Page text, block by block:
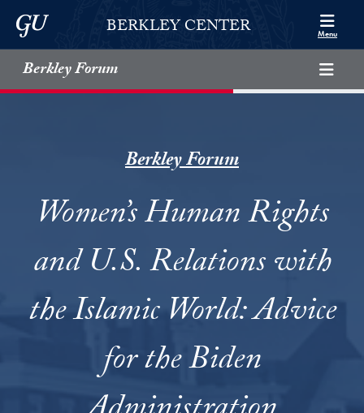
Skip to Berkley Center Navigation
Skip to content
Georgetown UniversityBERKLEY CENTER Menu
Berkley Forum
Berkley Forum
Women’s Human Rights
and U.S. Relations with
the Islamic World: Advice
for the Biden